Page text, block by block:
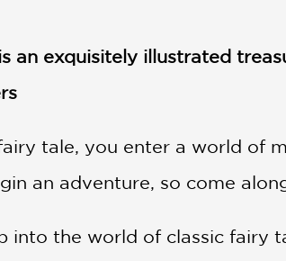
an exquisitely illustrated
tale, you enter a world of
an adventure, so come
into the world of classic fairy